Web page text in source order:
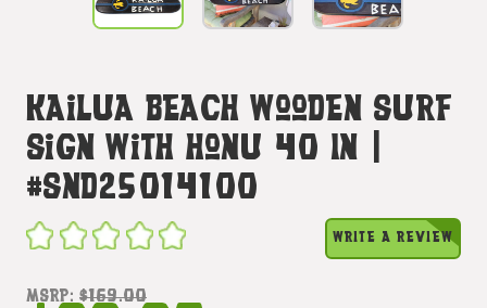
Kailua Beach Wooden Surf
Sign With Honu 40 In |
#snd25014100
WRITE A REVIEW
MSRP: $169.00